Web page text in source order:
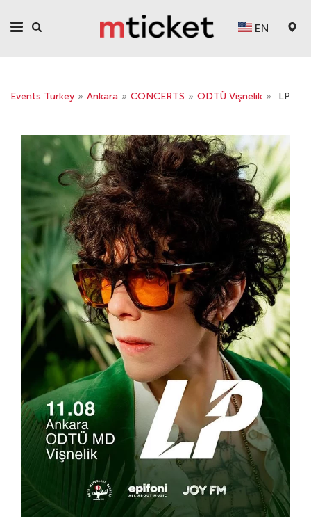
EN
Events Turkey » Ankara » CONCERTS » ODTÜ Vişnelik » LP